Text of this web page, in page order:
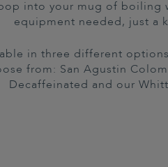
into your mug of boiling
equipment needed, just a
in three different
from: San Agustin
Decaffeinated and our